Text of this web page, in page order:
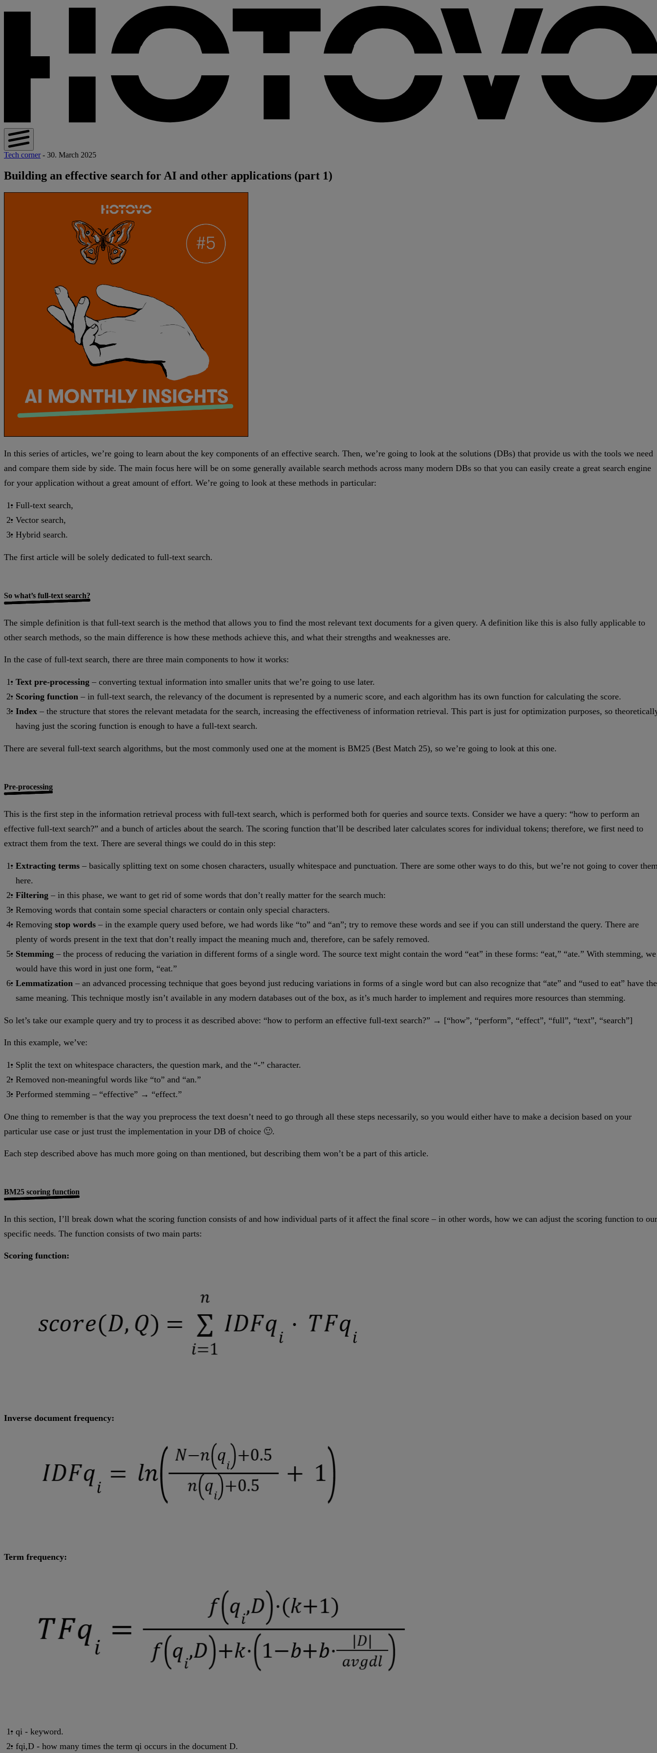
Tech corner - 30. March 2025
Building an effective search for AI and other applications (part 1)
In this series of articles, we’re going to learn about the key components of an effective search. Then, we’re going to look at the solutions (DBs) that provide us with the tools we need
and compare them side by side. The main focus here will be on some generally available search methods across many modern DBs so that you can easily create a great search engine
for your application without a great amount of effort. We’re going to look at these methods in particular:
Full-text search,
Vector search,
Hybrid search.
The first article will be solely dedicated to full-text search.
So what’s full-text search?
The simple definition is that full-text search is the method that allows you to find the most relevant text documents for a given query. A definition like this is also fully applicable to
other search methods, so the main difference is how these methods achieve this, and what their strengths and weaknesses are.
In the case of full-text search, there are three main components to how it works:
Text pre-processing– converting textual information into smaller units that we’re going to use later.
Scoring function – in full-text search, the relevancy of the document is represented by a numeric score, and each algorithm has its own function for calculating the score.
Index– the structure that stores the relevant metadata for the search, increasing the effectiveness of information retrieval. This part is just for optimization purposes, so
having just the scoring function is enough to have a full-text search.
There are several full-text search algorithms, but the most commonly used one at the moment is BM25 (Best Match 25), so we’re going to look at this one.
Pre-processing
This is the first step in the information retrieval process with full-text search, which is performed both for queries and source texts. Consider we have a query: “how to perform an
effective full-text search?” and a bunch of articles about the search. The scoring function that’ll be described later calculates scores for individual tokens; therefore, we first need to
extract them from the text. There are several things we could do in this step:
Extracting terms– basically splitting text on some chosen characters, usually whitespace and punctuation. There are some other ways to do this, but we’re not going to cover
here.
Filtering– in this phase, we want to get rid of some words that don’t really matter for the search much:
Removing words that contain some special characters or contain only special characters.
Removing stop words– in the example query used before, we had words like “to” and “an”; try to remove these words and see if you can still understand the query. There are
plenty of words present in the text that don’t really impact the meaning much and, therefore, can be safely removed.
Stemming– the process of reducing the variation in different forms of a single word. The source text might contain the word “eat” in these forms: “eat,” “ate.” With stemming, we
would have this word in just one form, “eat.”
Lemmatization – an advanced processing technique that goes beyond just reducing variations in forms of a single word but can also recognize that “ate” and “used to eat” have the
same meaning. This technique mostly isn’t available in any modern databases out of the box, as it’s much harder to implement and requires more resources than stemming.
So let’s take our example query and try to process it as described above: “how to perform an effective full-text search?” → [“how”, “perform”, “effect”, “full”, “text”, “search”]
In this example, we’ve:
Split the text on whitespace characters, the question mark, and the “-” character.
Removed non-meaningful words like “to” and “an.”
Performed stemming – “effective” → “effect.”
One thing to remember is that the way you preprocess the text doesn’t need to go through all these steps necessarily, so you would either have to make a decision based on your
particular use case or just trust the implementation in your DB of choice 🙂.
Each step described above has much more going on than mentioned, but describing them won’t be a part of this article.
BM25 scoring function
In this section, I’ll break down what the scoring function consists of and how individual parts of it affect the final score – in other words, how we can adjust the scoring function to our
specific needs. The function consists of two main parts:
Scoring function:
Inverse document frequency:
Term frequency:
qi - keyword.
fqi,D - how many times the term qi occurs in the document D.